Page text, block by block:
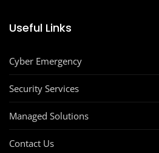
Useful Links
Cyber Emergency
Security Services
Managed Solutions
Contact Us